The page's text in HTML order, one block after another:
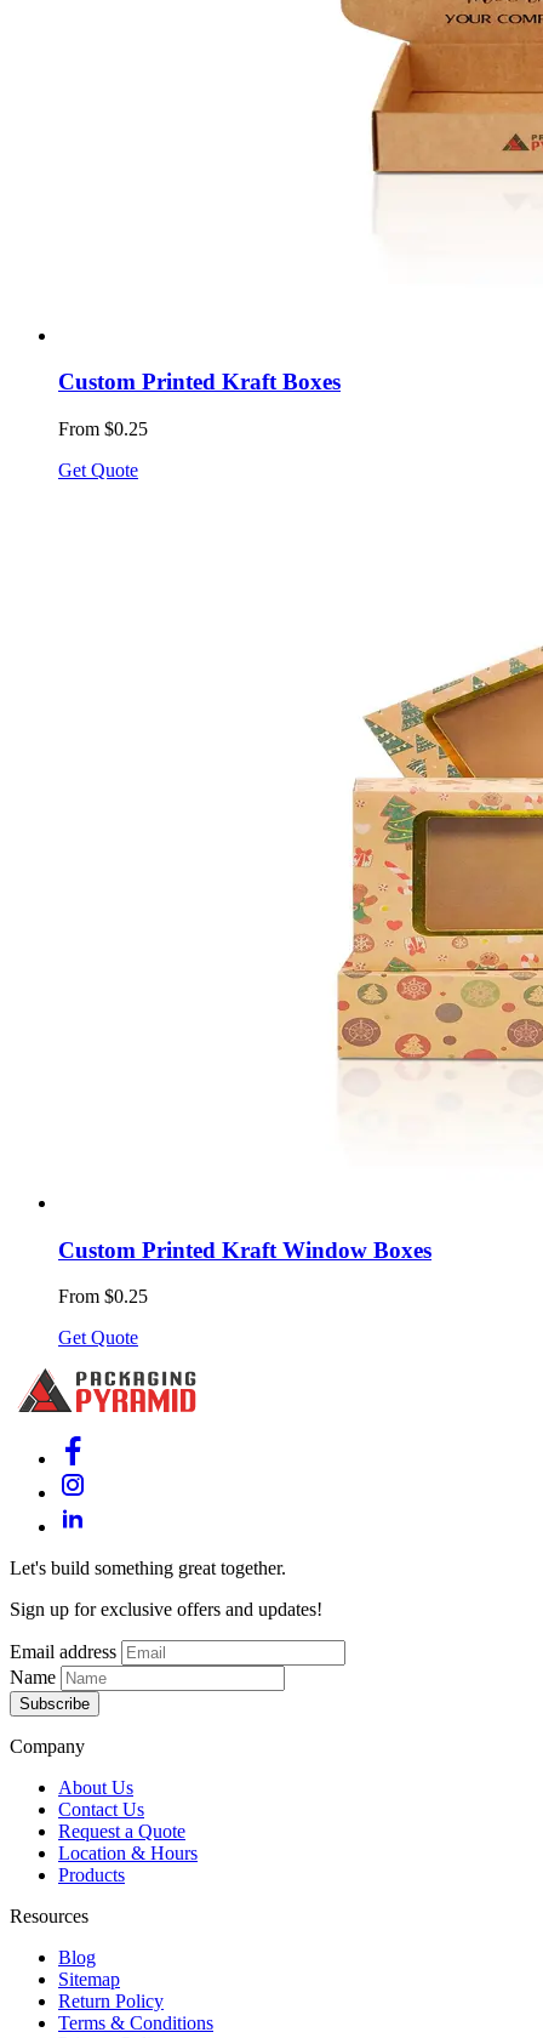
Custom Printed Kraft Boxes
From $0.25
Get Quote
Custom Printed Kraft Window Boxes
From $0.25
Get Quote
Let's build something great together.
Sign up for exclusive offers and updates!
Email address
Name
Subscribe
Company
About Us
Contact Us
Request a Quote
Location & Hours
Products
Resources
Blog
Sitemap
Return Policy
Terms & Conditions